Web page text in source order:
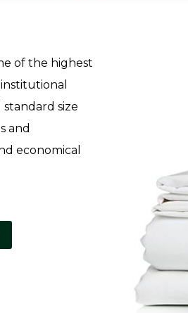
of the highest
size
and
economical